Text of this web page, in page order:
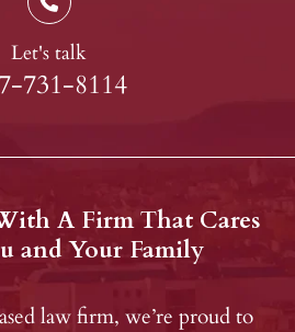
Let's talk
731-8114
A Firm That Cares
and Your Family
law firm, we’re proud to